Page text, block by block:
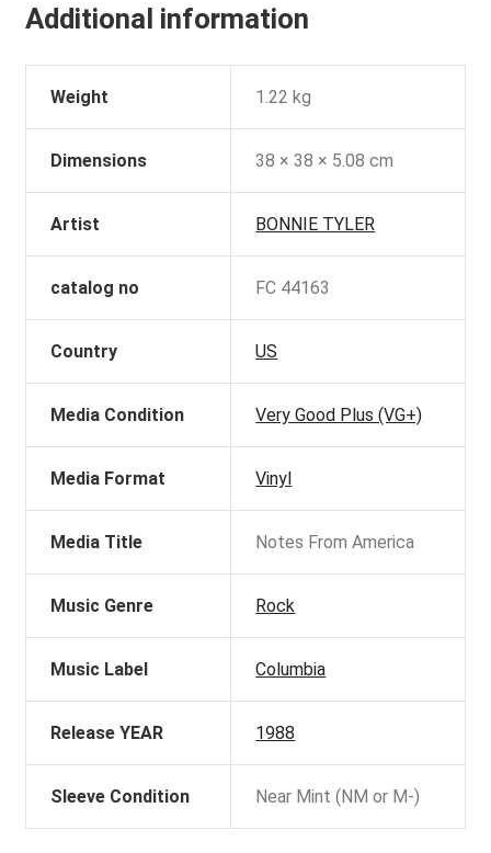
Additional information
Weight 1.22 kg
Dimensions 38 × 38 × 5.08 cm
Artist BONNIE TYLER
catalog no FC 44163
Country US
Media Condition Very Good Plus (VG+)
Media Format Vinyl
Media Title Notes From America
Music Genre Rock
Music Label Columbia
Release YEAR 1988
Sleeve Condition Near Mint (NM or M-)